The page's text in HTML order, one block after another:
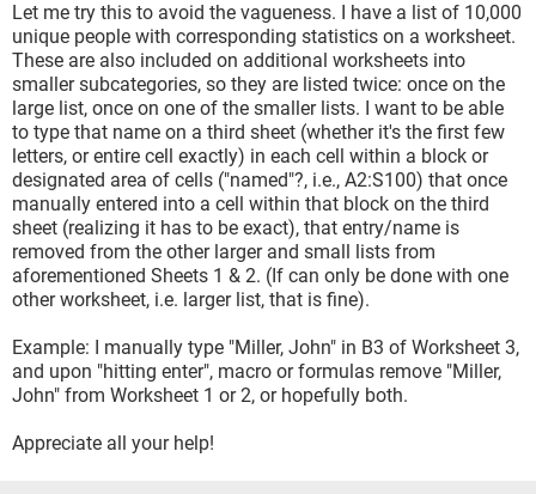
Let me try this to avoid the vagueness. I have a list of 10,000
unique people with corresponding statistics on a worksheet.
These are also included on additional worksheets into
smaller subcategories, so they are listed twice: once on the
large list, once on one of the smaller lists. I want to be able
to type that name on a third sheet (whether it's the first few
letters, or entire cell exactly) in each cell within a block or
designated area of cells ("named"?, i.e., A2:S100) that once
manually entered into a cell within that block on the third
sheet (realizing it has to be exact), that entry/name is
removed from the other larger and small lists from
aforementioned Sheets 1 & 2. (If can only be done with one
other worksheet, i.e. larger list, that is fine).
Example: I manually type "Miller, John" in B3 of Worksheet 3,
and upon "hitting enter", macro or formulas remove "Miller,
John" from Worksheet 1 or 2, or hopefully both.
Appreciate all your help!